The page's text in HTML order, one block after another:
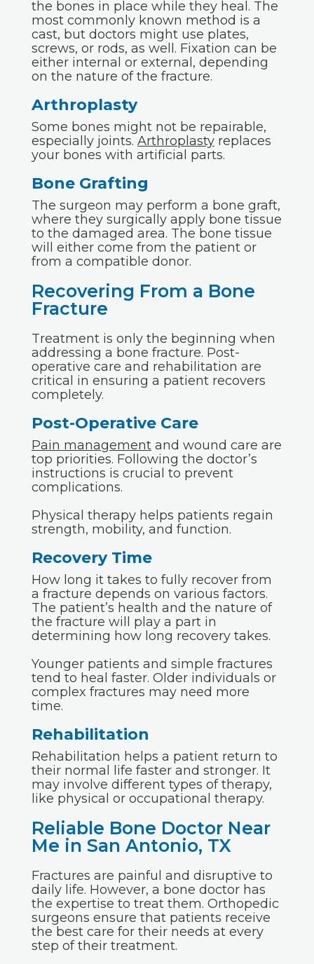
the bones in place while they heal. The
most commonly known method is a
cast, but doctors might use plates,
screws, or rods, as well. Fixation can be
either internal or external, depending
on the nature of the fracture.
Arthroplasty
Some bones might not be repairable,
especially joints. Arthroplasty replaces
your bones with artificial parts.
Bone Grafting
The surgeon may perform a bone graft,
where they surgically apply bone tissue
to the damaged area. The bone tissue
will either come from the patient or
from a compatible donor.
Recovering From a Bone
Fracture
Treatment is only the beginning when
addressing a bone fracture. Post-
operative care and rehabilitation are
critical in ensuring a patient recovers
completely.
Post-Operative Care
Pain management and wound care are
top priorities. Following the doctor’s
instructions is crucial to prevent
complications.
Physical therapy helps patients regain
strength, mobility, and function.
Recovery Time
How long it takes to fully recover from
a fracture depends on various factors.
The patient’s health and the nature of
the fracture will play a part in
determining how long recovery takes.
Younger patients and simple fractures
tend to heal faster. Older individuals or
complex fractures may need more
time.
Rehabilitation
Rehabilitation helps a patient return to
their normal life faster and stronger. It
may involve different types of therapy,
like physical or occupational therapy.
Reliable Bone Doctor Near
Me in San Antonio, TX
Fractures are painful and disruptive to
daily life. However, a bone doctor has
the expertise to treat them. Orthopedic
surgeons ensure that patients receive
the best care for their needs at every
step of their treatment.